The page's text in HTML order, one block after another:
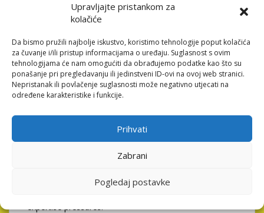
Upravljajte pristankom za
kolačiće
Da bismo pružili najbolje iskustvo, koristimo tehnologije poput kolačića
za čuvanje i/ili pristup informacijama o uređaju. Suglasnost s ovim
tehnologijama će nam omogućiti da obrađujemo podatke kao što su
ponašanje pri pregledavanju ili jedinstveni ID-ovi na ovoj web stranici.
Nepristanak ili povlačenje suglasnosti može negativno utjecati na
određene karakteristike i funkcije.
Prihvati
Zabrani
Pogledaj postavke
Step 4: Availableness the
trick Mine
Armadylean shields should be murdered which have
both Varied otherwise Miracle episodes, since they’re
when it comes to an enthusiastic Aviansie. These
wizards must be outdone in order to dig once more so
you can retrieve the brand new hint scroll otherwise
benefits casket. These coordinates mean a precise
part someplace on the surface where the following
whenever talking to an NPC, the ball player will get a
need to resolve just before acquiring next idea. Brief
expertise pressures.